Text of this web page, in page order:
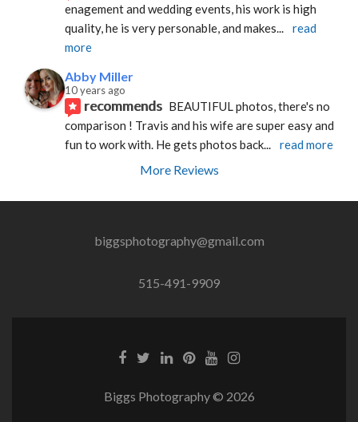
enagement and wedding events, his work is high
quality, he is very personable, and makes...
read
more
Abby Miller
10 years ago
recommends BEAUTIFUL photos, there's no
comparison ! Travis and his wife are super easy and
fun to work with. He gets photos back... read more
More Reviews
biggsphotography@gmail.com
515-491-9909
Biggs Photography © 2026